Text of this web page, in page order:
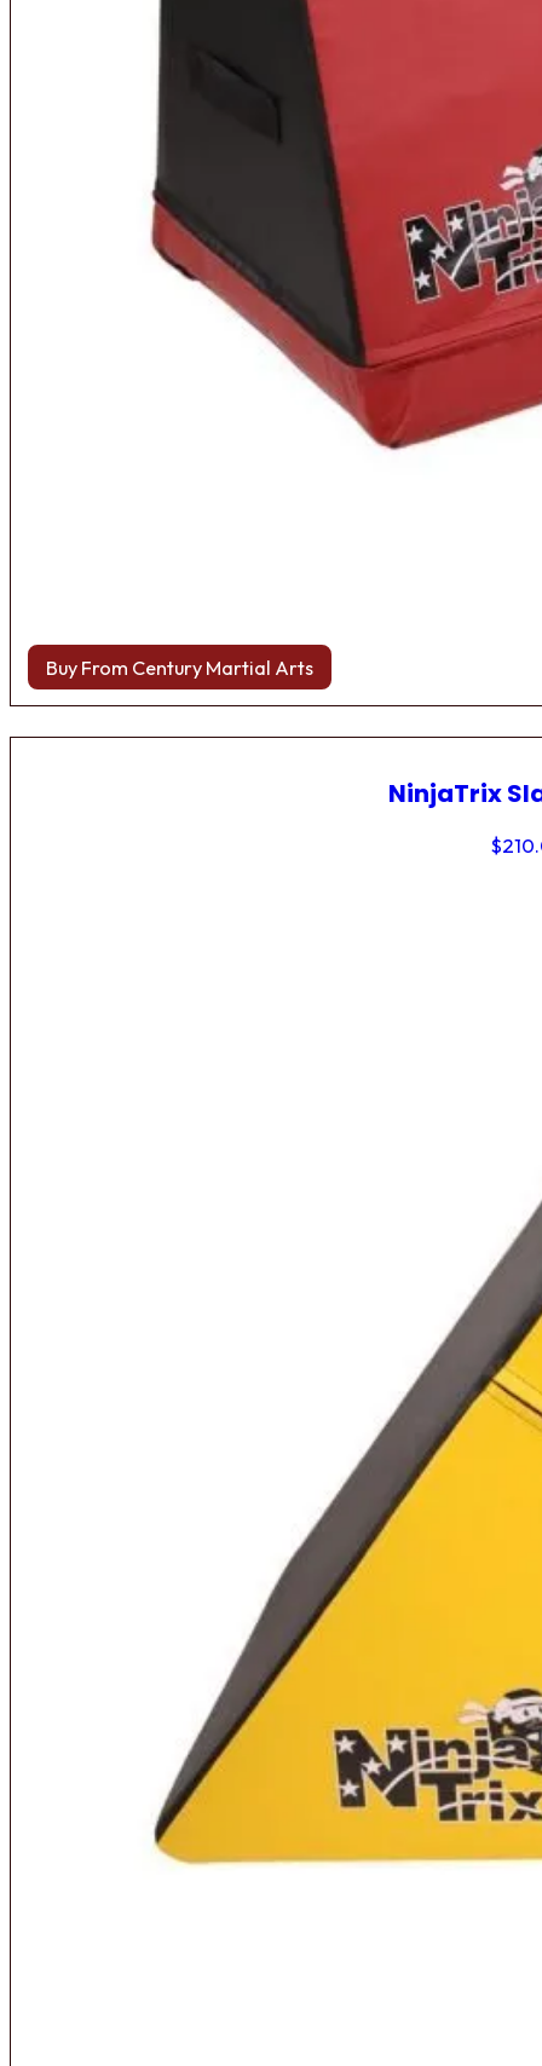
Buy From Century Martial Arts
NinjaTrix
$